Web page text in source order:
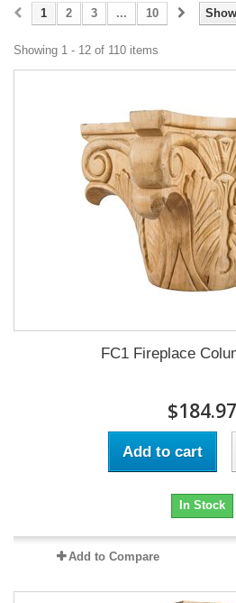
Show
1 2 3 ... 10
Showing 1 - 12 of 110 items
FC1 Fireplace
$184.97
Add to cart
In Stock
Add to Compare